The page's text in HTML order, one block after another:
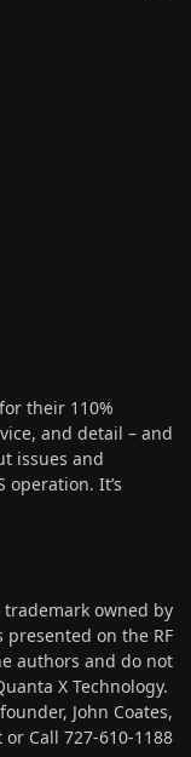
their 110%
and detail – and
issues and
operation. It’s
owned by
presented on the RF
authors and do not
X Technology.
founder, John Coates,
or Call 727-610-1188